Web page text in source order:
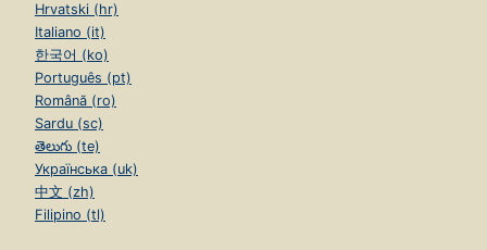
Hrvatski (hr)
Italiano (it)
한국어 (ko)
Português (pt)
Română (ro)
Sardu (sc)
తెలుగు (te)
Українська (uk)
中文 (zh)
Filipino (tl)